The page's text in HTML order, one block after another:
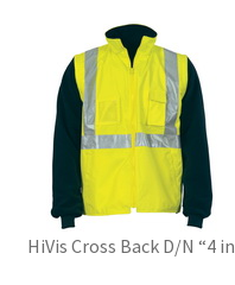
HiVis Cross Back D/N “4